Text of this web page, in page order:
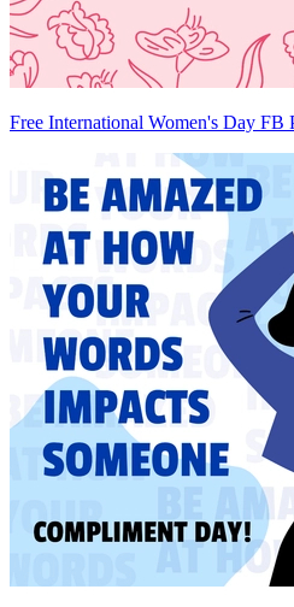
Free International Women's Day FB